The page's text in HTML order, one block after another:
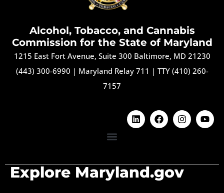
Alcohol, Tobacco, and Cannabis
Commission for the State of Maryland
1215 East Fort Avenue, Suite 300 Baltimore, MD 21230
(443) 300-6990 | Maryland Relay 711 | TTY (410) 260-
7157
Explore Maryland.gov